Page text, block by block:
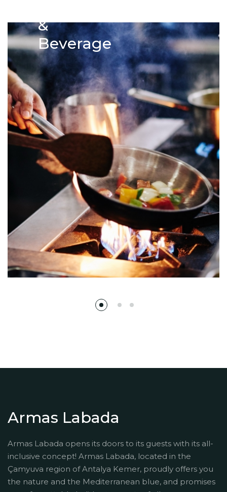
&
Beverage
Armas Labada
Armas Labada opens its doors to its guests with its all-
inclusive concept! Armas Labada, located in the
Çamyuva region of Antalya Kemer, proudly offers you
the nature and the Mediterranean blue, and promises